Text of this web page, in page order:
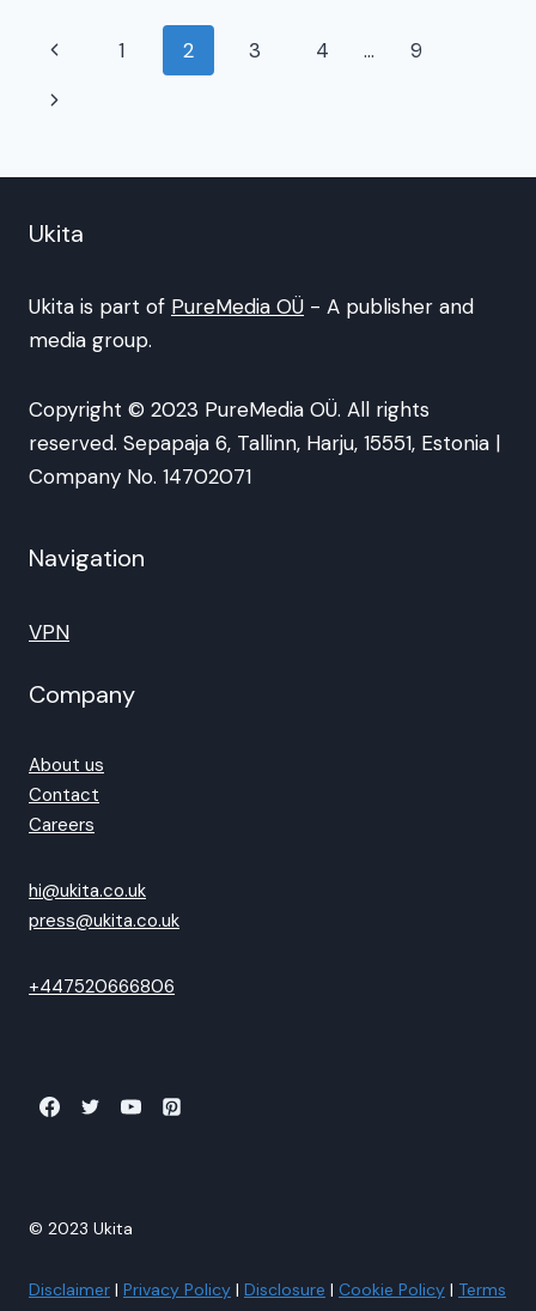
Page
navigation
Previous
Page
1 2 3 4 …
9
Next
Ukita
Ukita is part of PureMedia OÜ - A publisher and
media group.
Copyright © 2023 PureMedia OÜ. All rights
reserved. Sepapaja 6, Tallinn, Harju, 15551, Estonia |
Company No. 14702071
Navigation
VPN
Company
About us
Contact
Careers
hi@ukita.co.uk
press@ukita.co.uk
+447520666806
© 2023 Ukita
Disclaimer | Privacy Policy | Disclosure | Cookie Policy | Terms